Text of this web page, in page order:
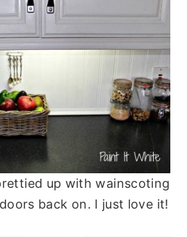
up with wainscoting
back on. I just love it!